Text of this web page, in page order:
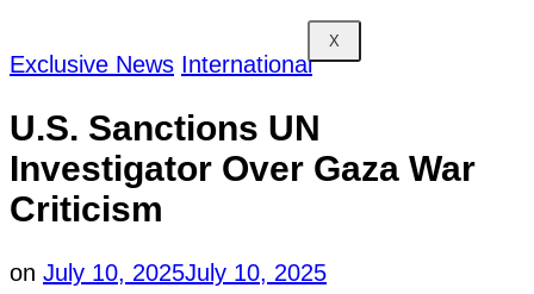
X
Exclusive News International
U.S. Sanctions UN
Investigator Over Gaza War
Criticism
on July 10, 2025July 10, 2025